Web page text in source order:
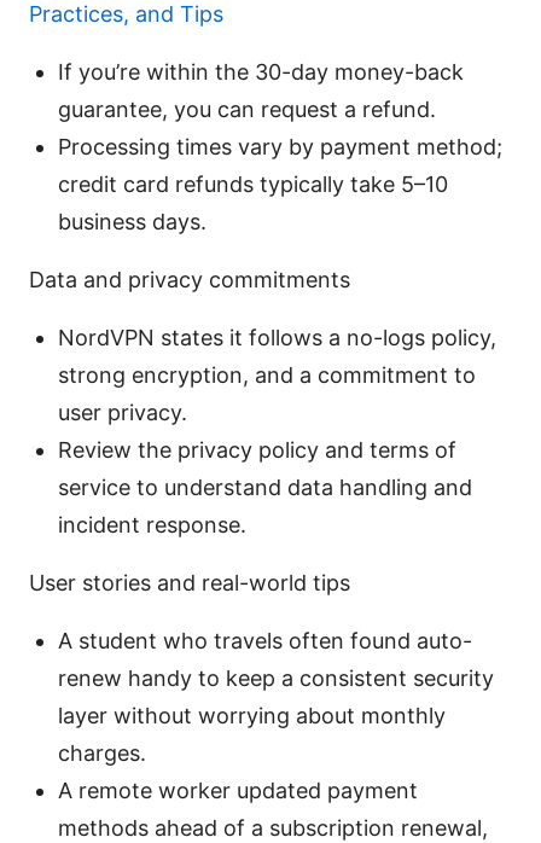
Practices, and Tips
If you’re within the 30-day money-back
guarantee, you can request a refund.
Processing times vary by payment method;
credit card refunds typically take 5–10
business days.
Data and privacy commitments
NordVPN states it follows a no-logs policy,
strong encryption, and a commitment to
user privacy.
Review the privacy policy and terms of
service to understand data handling and
incident response.
User stories and real-world tips
A student who travels often found auto-
renew handy to keep a consistent security
layer without worrying about monthly
charges.
A remote worker updated payment
methods ahead of a subscription renewal,